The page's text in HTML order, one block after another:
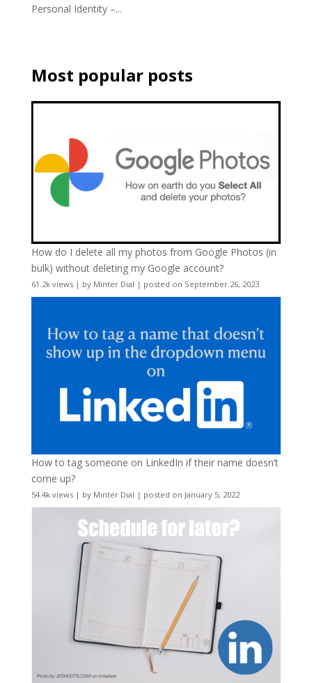
Personal Identity –...
Most popular posts
How do I delete all my photos from Google Photos (in
bulk) without deleting my Google account?
61.2k views| by Minter Dial | posted on September 26, 2023
How to tag someone on LinkedIn if their name doesn’t
come up?
54.4k views| by Minter Dial | posted on January 5, 2022